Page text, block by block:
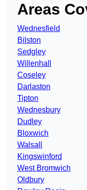
Areas
Wednesfield
Bilston
Sedgley
Willenhall
Coseley
Darlaston
Tipton
Wednesbury
Dudley
Bloxwich
Walsall
Kingswinford
West Bromwich
Oldbury